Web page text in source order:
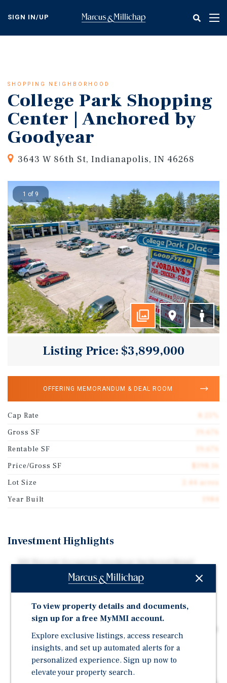
content
SIGN IN/UP
SHOPPING NEIGHBORHOOD
College Park Shopping
Center | Anchored by
Goodyear
3643 W 86th St, Indianapolis, IN 46268
1 of 9
Listing Price: $3,899,000
OFFERING MEMORANDUM & DEAL ROOM
Cap Rate
Gross SF
Rentable SF
Price/Gross SF
Lot Size
2.44 acres
Year Built
Investment Highlights
100 Percent Occupied, Goodyear Anchored Retail
Center | Strong Tenant Mix | Recently Renovated
Operating at this Location since 2017, Quality Nails
since 1999
Tenants have Annual Rental Increases In-Place
Frontage Along W 86th Street, which Sees 35,282
Vehicles per Day
To view property details and documents,
sign up for a free MyMMI account.
Explore exclusive listings, access research
insights, and set up automated alerts for a
personalized experience. Sign up now to
elevate your property search.